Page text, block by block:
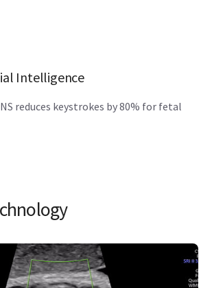
Intelligence
reduces keystrokes by 80% for fetal